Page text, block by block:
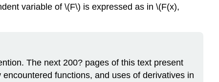
variable of \(F\) is expressed as in \(F(x),
The next 200? pages of this text present
functions, and uses of derivatives in